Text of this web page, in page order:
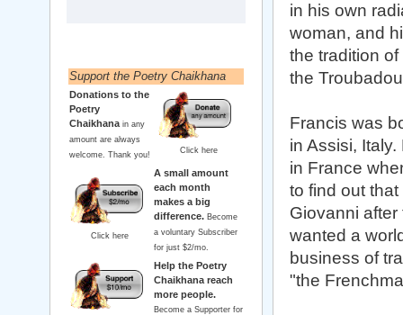
in his own
woman, and
the tradition
the
Francis was
in Assisi,
in France
to find out
Giovanni
wanted a
business of
"the
Support the Poetry Chaikhana
Donations to the
Poetry
Chaikhana in any
amount are always
welcome. Thank you!
Click here
Click here
A small amount
each month
makes a big
difference. Become
a voluntary Subscriber
for just $2/mo.
Help the Poetry
Chaikhana reach
more people.
Become a Supporter for